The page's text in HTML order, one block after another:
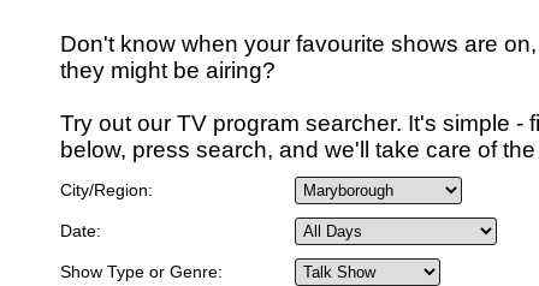
Don't know when your favourite shows are
they might be airing?
Try out our TV program searcher. It's simple -
below, press search, and we'll take care of
City/Region:
Date:
Show Type or Genre: